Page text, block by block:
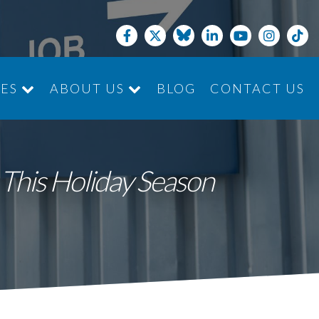
ABOUT US
BLOG CONTACT US
Holiday Season